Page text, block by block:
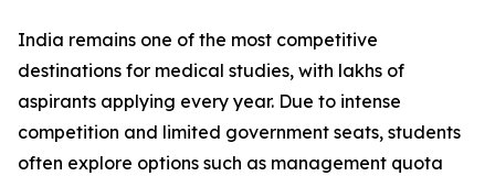
India remains one of the most competitive
destinations for medical studies, with lakhs of
aspirants applying every year. Due to intense
competition and limited government seats, students
often explore options such as management quota